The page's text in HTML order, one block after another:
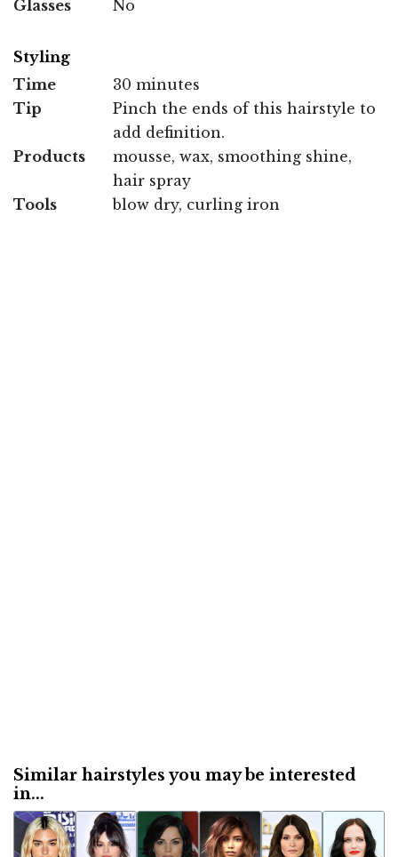
Glasses No
Styling
Time
30 minutes
Tip
Pinch the ends of this hairstyle to
add definition.
Products
mousse, wax, smoothing shine,
hair spray
Tools
blow dry, curling iron
Similar hairstyles you may be interested
in...